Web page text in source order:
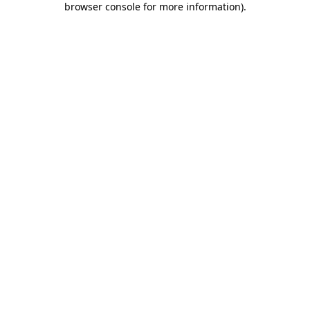
browser console for more information).